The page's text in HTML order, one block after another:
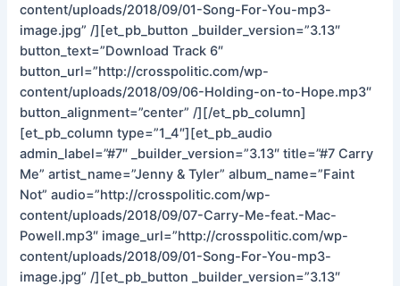
content/uploads/2018/09/01-Song-For-You-mp3-
image.jpg” /][et_pb_button _builder_version=”3.13″
button_text=”Download Track 6″
button_url=”http://crosspolitic.com/wp-
content/uploads/2018/09/06-Holding-on-to-Hope.mp3″
button_alignment=”center” /][/et_pb_column]
[et_pb_column type=”1_4″][et_pb_audio
admin_label=”#7″ _builder_version=”3.13″ title=”#7 Carry
Me” artist_name=”Jenny & Tyler” album_name=”Faint
Not” audio=”http://crosspolitic.com/wp-
content/uploads/2018/09/07-Carry-Me-feat.-Mac-
Powell.mp3″ image_url=”http://crosspolitic.com/wp-
content/uploads/2018/09/01-Song-For-You-mp3-
image.jpg” /][et_pb_button _builder_version=”3.13″